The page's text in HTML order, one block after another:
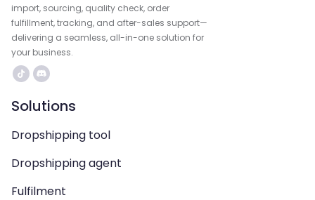
import, sourcing, quality check, order
fulfillment, tracking, and after-sales support—
delivering a seamless, all-in-one solution for
your business.
Solutions
Dropshipping tool
Dropshipping agent
Fulfilment